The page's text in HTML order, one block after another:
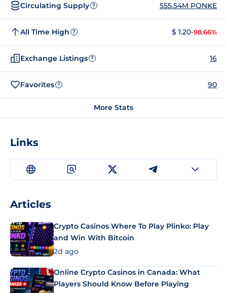
Circulating Supply ? 555.54M PONKE
All Time High ? $ 1.20-98.66%
Exchange Listings ? 16
Favorites ? 90
More Stats
Links
Articles
Crypto Casinos Where To Play Plinko: Play
and Win With Bitcoin
2d ago
Online Crypto Casinos in Canada: What
Players Should Know Before Playing